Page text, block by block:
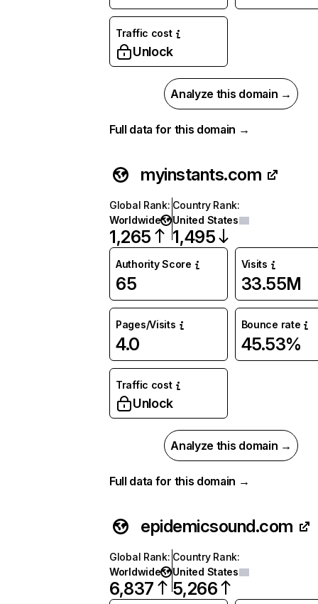
Traffic cost
Unlock
Analyze this domain →
Full data for this domain →
myinstants.com
Global Rank:
Worldwide
1,265
Country Rank:
United States
1,495
Authority Score
65
Visits
33.55M
Pages/Visits
4.0
Bounce rate
45.53%
Traffic cost
Unlock
Analyze this domain →
Full data for this domain →
epidemicsound.com
Global Rank:
Worldwide
6,837
Country Rank:
United States
5,266